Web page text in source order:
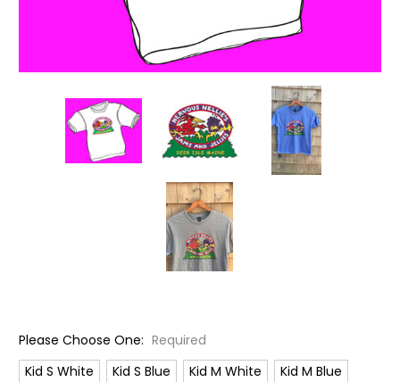
Please Choose One: Required
Kid S White
Kid S Blue Kid M White
Kid M Blue